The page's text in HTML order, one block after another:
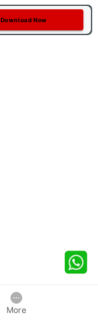
Download Now
More